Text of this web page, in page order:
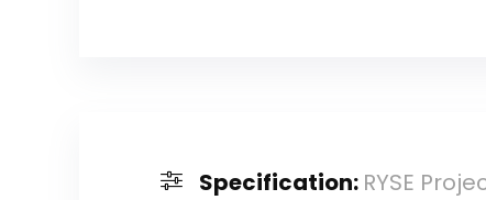
Specification: RYSE